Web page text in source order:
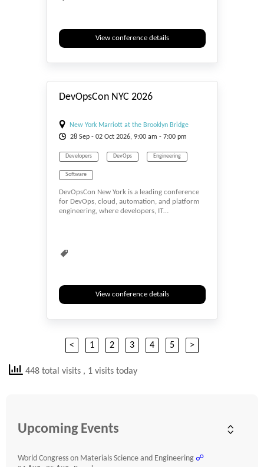
View conference details
DevOpsCon NYC 2026
New York Marriott at the Brooklyn Bridge
28 Sep - 02 Oct 2026, 9:00 am - 7:00 pm
Developers DevOps Engineering
Software
DevOpsCon New York is a leading conference
for DevOps, cloud, automation, and platform
engineering, where developers, IT…
View conference details
< 1 2 3 4 5 >
448 total visits , 1 visits today
Upcoming Events
World Congress on Materials Science and Engineering ☍